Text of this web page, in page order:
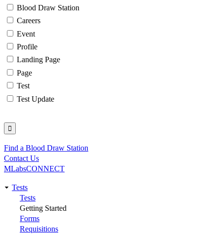
Blood Draw Station
Careers
Event
Profile
Landing Page
Page
Test
Test Update
Utility
Find a Blood Draw Station
Contact Us
MLabsCONNECT
Main
navigation
Tests
Tests
Getting Started
Forms
Requisitions